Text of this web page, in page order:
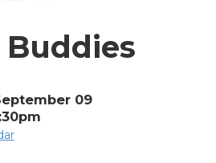
Buddies
09